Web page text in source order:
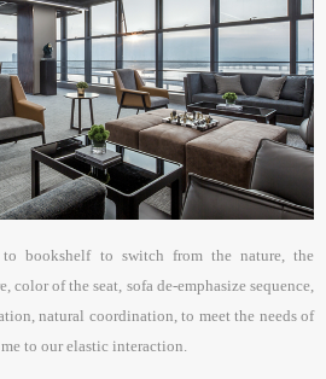
to bookshelf to switch from the nature, the
of the seat, sofa de-emphasize sequence,
natural coordination, to meet the needs of
to our elastic interaction.